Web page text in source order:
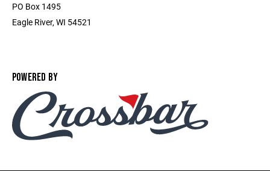
PO Box 1495
Eagle River, WI 54521
POWERED BY